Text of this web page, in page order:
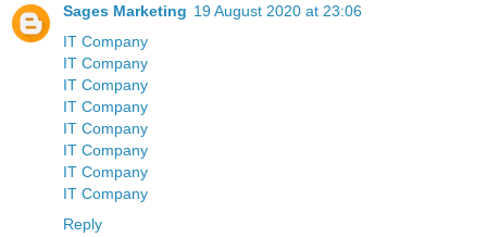
Sages Marketing 19 August 2020 at 23:06
IT Company
IT Company
IT Company
IT Company
IT Company
IT Company
IT Company
IT Company
Reply